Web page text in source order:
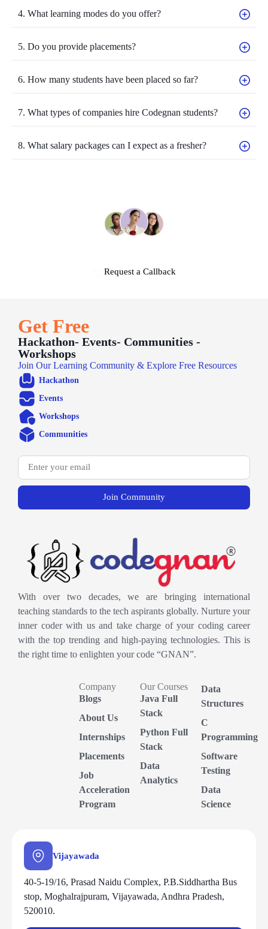
4. What learning modes do you offer?
5. Do you provide placements?
6. How many students have been placed so far?
7. What types of companies hire Codegnan students?
8. What salary packages can I expect as a fresher?
Request a Callback
Join Community
Get Free
Hackathon- Events- Communities -
Workshops
Join Our Learning Community & Explore Free Resources
Hackathon
Events
Workshops
Communities
With over two decades, we are bringing international
teaching standards to the tech aspirants globally. Nurture your
inner coder with us and take charge of your coding career
with the top trending and high-paying technologies. This is
the right time to enlighten your code “GNAN”.
Company
Blogs
About Us
Internships
Placements
Job
Acceleration
Program
Our Courses
Java Full
Stack
Python Full
Stack
Data
Analytics
Data
Structures
C
Programming
Software
Testing
Data
Science
Vijayawada
40-5-19/16, Prasad Naidu Complex, P.B.Siddhartha Bus
stop, Moghalrajpuram, Vijayawada, Andhra Pradesh,
520010.